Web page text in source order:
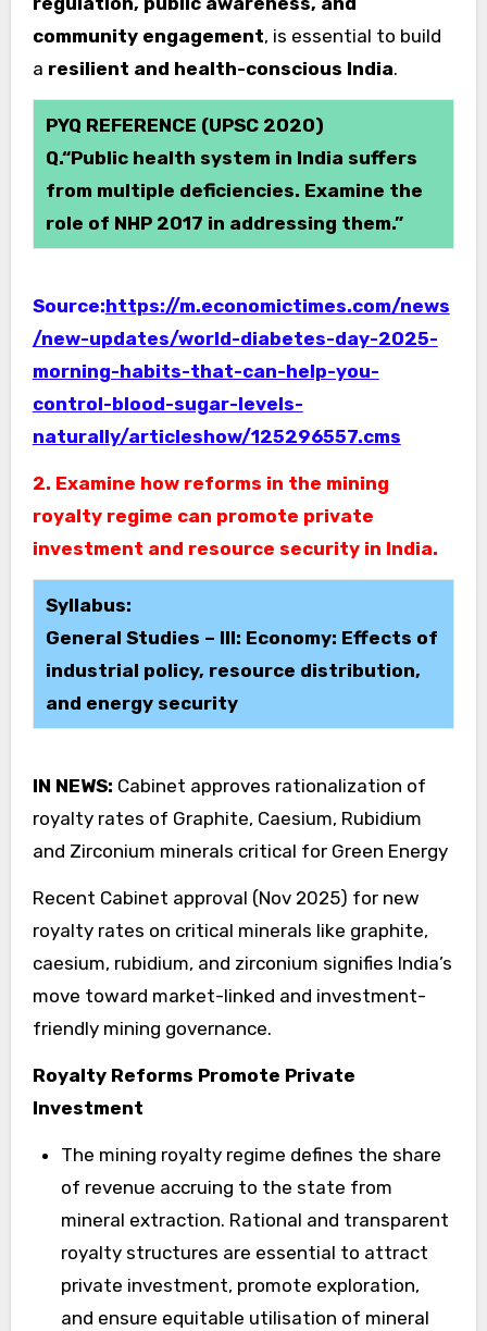
community engagement, is essential to build
a resilient and health-conscious India.
PYQ REFERENCE (UPSC 2020)
Q.“Public health system in India suffers
from multiple deficiencies. Examine the
role of NHP 2017 in addressing them.”
Source:https://m.economictimes.com/news
/new-updates/world-diabetes-day-2025-
morning-habits-that-can-help-you-
control-blood-sugar-levels-
naturally/articleshow/125296557.cms
2. Examine how reforms in the mining
royalty regime can promote private
investment and resource security in India.
Syllabus:
General Studies – III: Economy: Effects of
industrial policy, resource distribution,
and energy security
IN NEWS: Cabinet approves rationalization of
royalty rates of Graphite, Caesium, Rubidium
and Zirconium minerals critical for Green Energy
Recent Cabinet approval (Nov 2025) for new
royalty rates on critical minerals like graphite,
caesium, rubidium, and zirconium signifies India’s
move toward market-linked and investment-
friendly mining governance.
Royalty Reforms Promote Private
Investment
The mining royalty regime defines the share
of revenue accruing to the state from
mineral extraction. Rational and transparent
royalty structures are essential to attract
private investment, promote exploration,
and ensure equitable utilisation of mineral